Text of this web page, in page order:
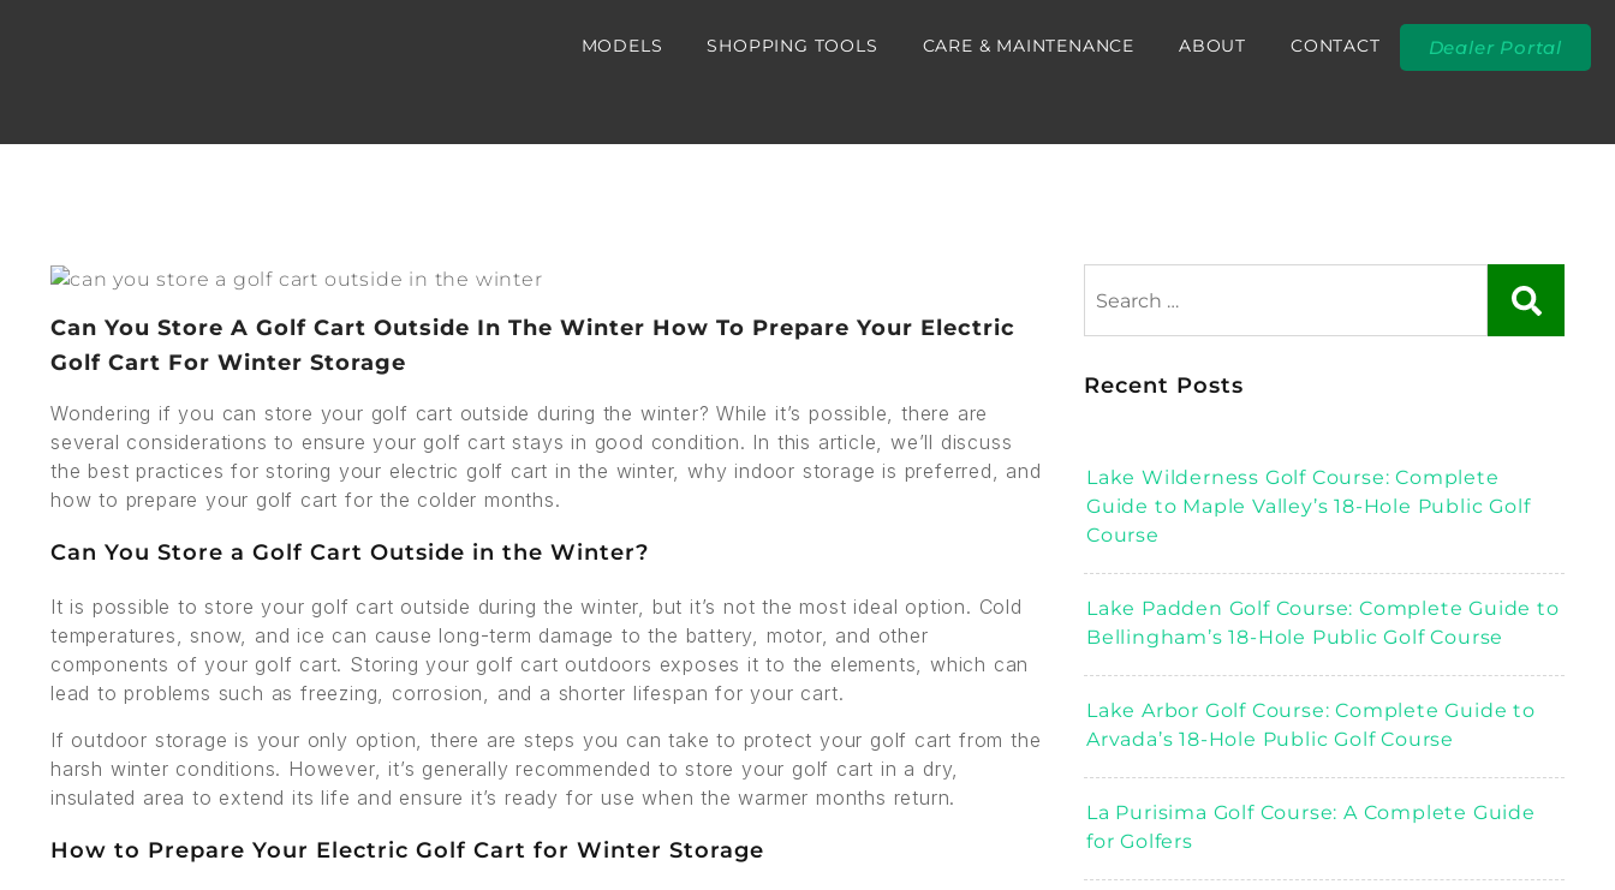
MODELS SHOPPING TOOLS CARE & MAINTENANCE ABOUT CONTACT Dealer Portal
Can You Store A Golf Cart Outside In The Winter How To Prepare Your Electric
Golf Cart For Winter Storage
Wondering if you can store your golf cart outside during the winter? While it’s possible, there are
several considerations to ensure your golf cart stays in good condition. In this article, we’ll discuss
the best practices for storing your electric golf cart in the winter, why indoor storage is preferred, and
how to prepare your golf cart for the colder months.
Can You Store a Golf Cart Outside in the Winter?
It is possible to store your golf cart outside during the winter, but it’s not the most ideal option. Cold
temperatures, snow, and ice can cause long-term damage to the battery, motor, and other
components of your golf cart. Storing your golf cart outdoors exposes it to the elements, which can
lead to problems such as freezing, corrosion, and a shorter lifespan for your cart.
If outdoor storage is your only option, there are steps you can take to protect your golf cart from the
harsh winter conditions. However, it’s generally recommended to store your golf cart in a dry,
insulated area to extend its life and ensure it’s ready for use when the warmer months return.
How to Prepare Your Electric Golf Cart for Winter Storage
Recent Posts
Lake Wilderness Golf Course: Complete
Guide to Maple Valley’s 18-Hole Public Golf
Course
Lake Padden Golf Course: Complete Guide to
Bellingham’s 18-Hole Public Golf Course
Lake Arbor Golf Course: Complete Guide to
Arvada’s 18-Hole Public Golf Course
La Purisima Golf Course: A Complete Guide
for Golfers